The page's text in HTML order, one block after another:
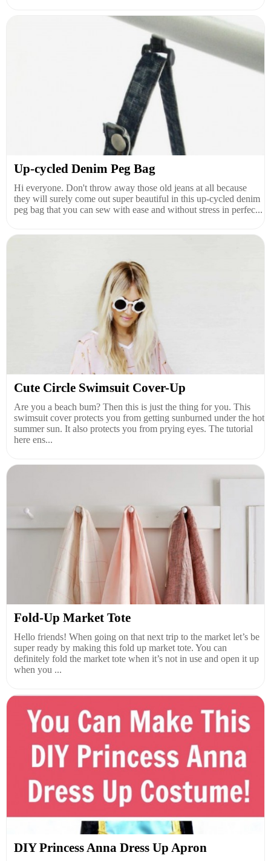
Up-cycled Denim Peg Bag
Hi everyone. Don't throw away those old jeans at all because
they will surely come out super beautiful in this up-cycled denim
peg bag that you can sew with ease and without stress in perfec...
Cute Circle Swimsuit Cover-Up
Are you a beach bum? Then this is just the thing for you. This
swimsuit cover protects you from getting sunburned under the hot
summer sun. It also protects you from prying eyes. The tutorial
here ens...
Fold-Up Market Tote
Hello friends! When going on that next trip to the market let’s be
super ready by making this fold up market tote. You can
definitely fold the market tote when it’s not in use and open it up
when you ...
DIY Princess Anna Dress Up Apron